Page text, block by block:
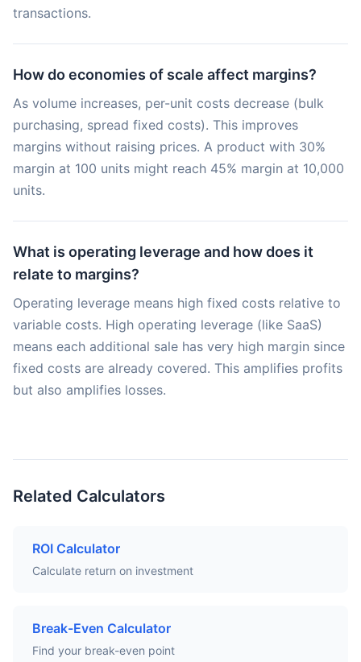
transactions.
How do economies of scale affect margins?
As volume increases, per-unit costs decrease (bulk
purchasing, spread fixed costs). This improves
margins without raising prices. A product with 30%
margin at 100 units might reach 45% margin at 10,000
units.
What is operating leverage and how does it
relate to margins?
Operating leverage means high fixed costs relative to
variable costs. High operating leverage (like SaaS)
means each additional sale has very high margin since
fixed costs are already covered. This amplifies profits
but also amplifies losses.
Related Calculators
ROI Calculator
Calculate return on investment
Break-Even Calculator
Find your break-even point